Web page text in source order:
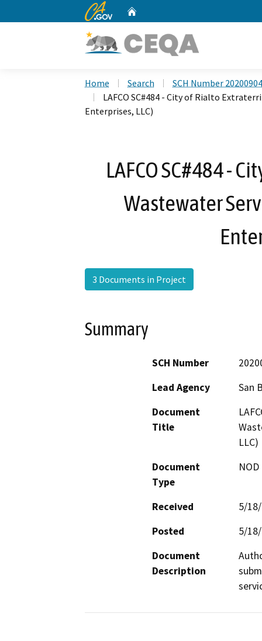
CA.gov
Home Search
SCH Number
LAFCO SC#484 - City of Rialto
Enterprises, LLC)
LAFCO SC#484 -
Wastewater
3 Documents in Project
Summary
SCH Number
Lead Agency
San
Document
Title
LLC)
Document
Type
Received
5/
Posted
5/
Document
Description